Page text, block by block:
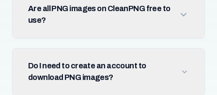
Are all PNG images on CleanPNG free to
use?
Do I need to create an account to
download PNG images?